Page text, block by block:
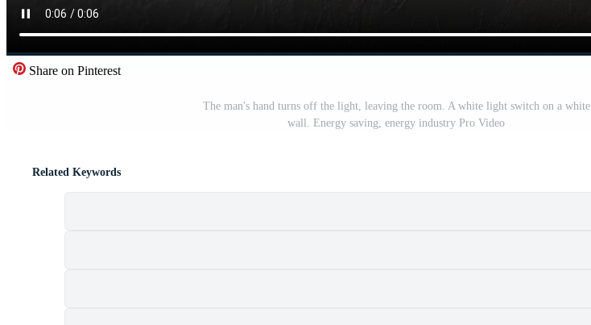
Share on Pinterest
The man's hand turns off the light, leaving the room. A white light switch on a white
wall. Energy saving, energy industry Pro Video
Related Keywords